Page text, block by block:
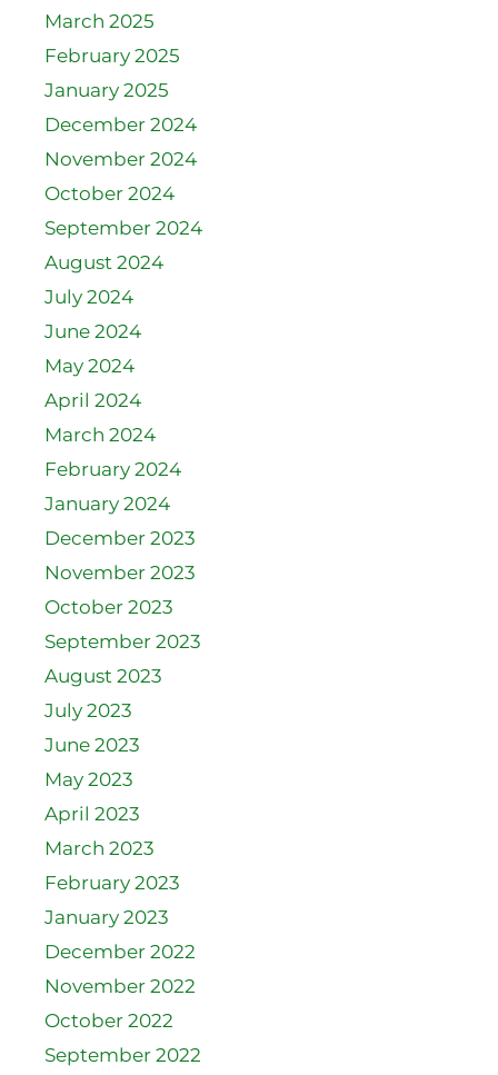
March 2025
February 2025
January 2025
December 2024
November 2024
October 2024
September 2024
August 2024
July 2024
June 2024
May 2024
April 2024
March 2024
February 2024
January 2024
December 2023
November 2023
October 2023
September 2023
August 2023
July 2023
June 2023
May 2023
April 2023
March 2023
February 2023
January 2023
December 2022
November 2022
October 2022
September 2022